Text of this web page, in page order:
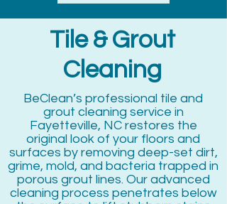
Tile & Grout
Cleaning
BeClean’s professional tile and
grout cleaning service in
Fayetteville, NC restores the
original look of your floors and
surfaces by removing deep-set dirt,
grime, mold, and bacteria trapped in
porous grout lines. Our advanced
cleaning process penetrates below